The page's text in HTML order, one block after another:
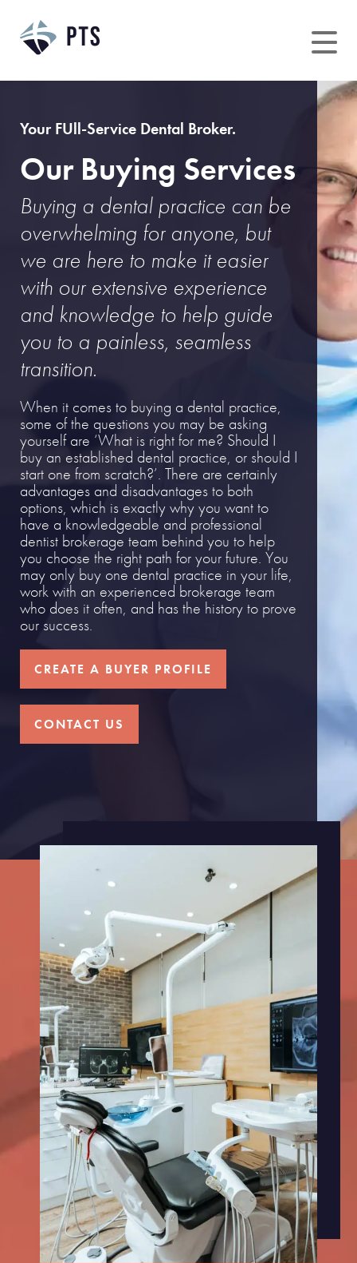
content
Your FUll-Service Dental Broker.
Our Buying Services
Buying a dental practice can be
overwhelming for anyone, but
we are here to make it easier
with our extensive experience
and knowledge to help guide
you to a painless, seamless
transition.
When it comes to buying a dental practice,
some of the questions you may be asking
yourself are ‘What is right for me? Should I
buy an established dental practice, or should I
start one from scratch?’. There are certainly
advantages and disadvantages to both
options, which is exactly why you want to
have a knowledgeable and professional
dentist brokerage team behind you to help
you choose the right path for your future. You
may only buy one dental practice in your life,
work with an experienced brokerage team
who does it often, and has the history to prove
our success.
CREATE A BUYER PROFILE
CONTACT US